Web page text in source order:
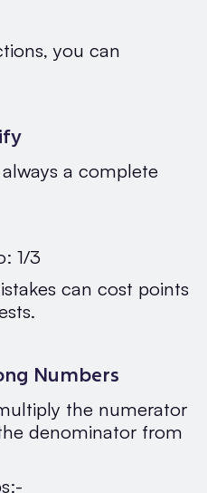
you can
a complete
1/3
can cost points
Numbers
the numerator
denominator from